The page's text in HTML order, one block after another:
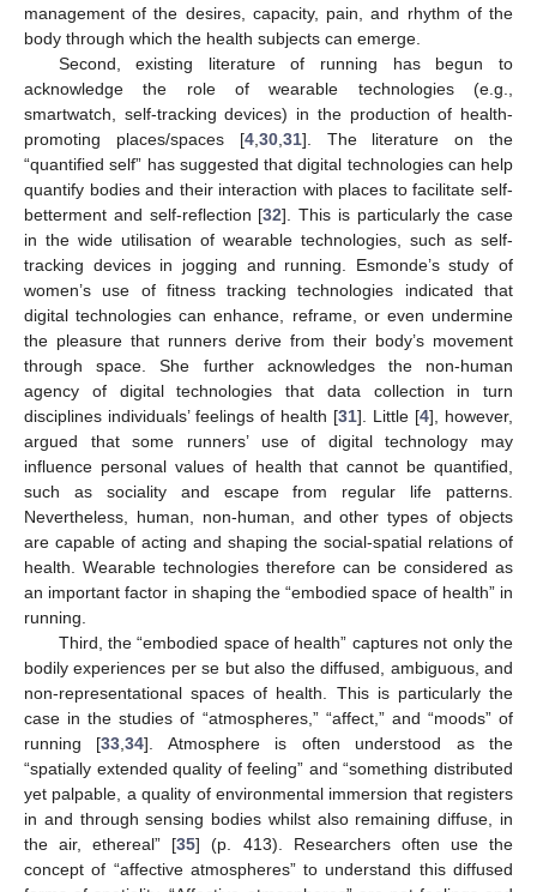
management of the desires, capacity, pain, and rhythm of the
body through which the health subjects can emerge.
Second, existing literature of running has begun to
acknowledge the role of wearable technologies (e.g.,
smartwatch, self-tracking devices) in the production of health-
promoting places/spaces [4,30,31]. The literature on the
“quantified self” has suggested that digital technologies can help
quantify bodies and their interaction with places to facilitate self-
betterment and self-reflection [32]. This is particularly the case
in the wide utilisation of wearable technologies, such as self-
tracking devices in jogging and running. Esmonde’s study of
women’s use of fitness tracking technologies indicated that
digital technologies can enhance, reframe, or even undermine
the pleasure that runners derive from their body’s movement
through space. She further acknowledges the non-human
agency of digital technologies that data collection in turn
disciplines individuals’ feelings of health [31]. Little [4], however,
argued that some runners’ use of digital technology may
influence personal values of health that cannot be quantified,
such as sociality and escape from regular life patterns.
Nevertheless, human, non-human, and other types of objects
are capable of acting and shaping the social-spatial relations of
health. Wearable technologies therefore can be considered as
an important factor in shaping the “embodied space of health” in
running.
Third, the “embodied space of health” captures not only the
bodily experiences per se but also the diffused, ambiguous, and
non-representational spaces of health. This is particularly the
case in the studies of “atmospheres,” “affect,” and “moods” of
running [33,34]. Atmosphere is often understood as the
“spatially extended quality of feeling” and “something distributed
yet palpable, a quality of environmental immersion that registers
in and through sensing bodies whilst also remaining diffuse, in
the air, ethereal” [35] (p. 413). Researchers often use the
concept of “affective atmospheres” to understand this diffused